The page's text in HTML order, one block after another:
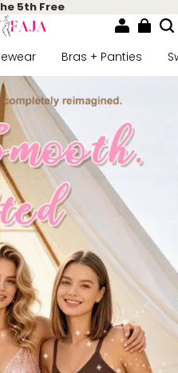
5th Free
Bras + Panties